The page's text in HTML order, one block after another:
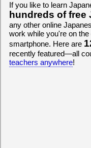
If you like to learn
hundreds of free
any other online
work while you're on
smartphone. Here are
recently featured—all
teachers anywhere!